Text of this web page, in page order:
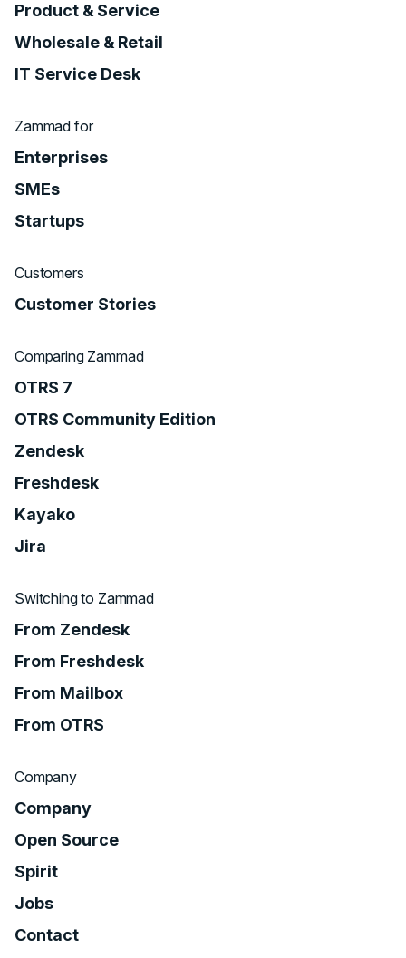
Product & Service
Wholesale & Retail
IT Service Desk
Zammad for
Enterprises
SMEs
Startups
Customers
Customer Stories
Comparing Zammad
OTRS 7
OTRS Community Edition
Zendesk
Freshdesk
Kayako
Jira
Switching to Zammad
From Zendesk
From Freshdesk
From Mailbox
From OTRS
Company
Company
Open Source
Spirit
Jobs
Contact